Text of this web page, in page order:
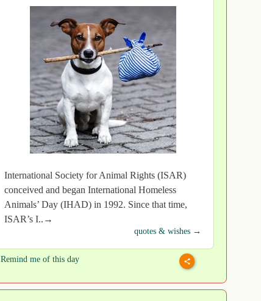
International Society for Animal Rights (ISAR)
conceived and began International Homeless
Animals’ Day (IHAD) in 1992. Since that time,
ISAR’s I..→
quotes & wishes →
Remind me of this day